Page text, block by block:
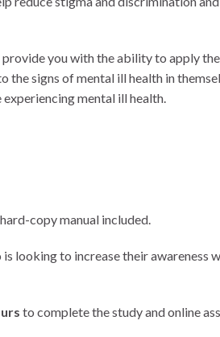
you with the ability to apply
the signs of mental ill health in
mental ill health.
copy manual included.
is looking to increase their awareness
to complete the study and online